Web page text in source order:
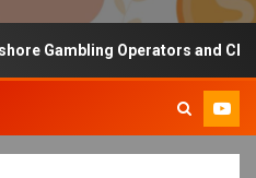
Operators and